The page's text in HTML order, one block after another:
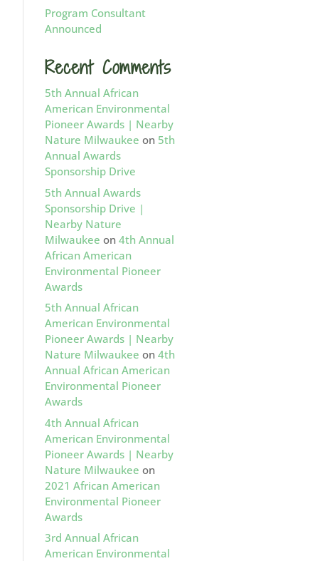
Program Consultant
Announced
Recent Comments
5th Annual African
American Environmental
Pioneer Awards | Nearby
Nature Milwaukee on 5th
Annual Awards
Sponsorship Drive
5th Annual Awards
Sponsorship Drive |
Nearby Nature
Milwaukee on 4th Annual
African American
Environmental Pioneer
Awards
5th Annual African
American Environmental
Pioneer Awards | Nearby
Nature Milwaukee on 4th
Annual African American
Environmental Pioneer
Awards
4th Annual African
American Environmental
Pioneer Awards | Nearby
Nature Milwaukee on
2021 African American
Environmental Pioneer
Awards
3rd Annual African
American Environmental